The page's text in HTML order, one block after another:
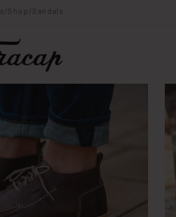
/ Shop / Sandals